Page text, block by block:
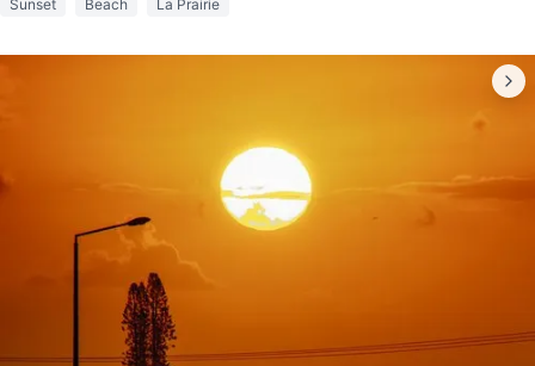
Sunset Beach La Prairie